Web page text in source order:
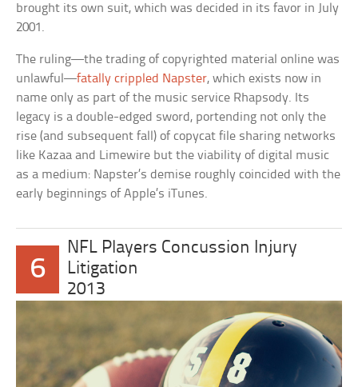
brought its own suit, which was decided in its favor in July
2001.
The ruling—the trading of copyrighted material online was
unlawful—fatally crippled Napster, which exists now in
name only as part of the music service Rhapsody. Its
legacy is a double-edged sword, portending not only the
rise (and subsequent fall) of copycat file sharing networks
like Kazaa and Limewire but the viability of digital music
as a medium: Napster’s demise roughly coincided with the
early beginnings of Apple’s iTunes.
6
NFL Players Concussion Injury
Litigation
2013